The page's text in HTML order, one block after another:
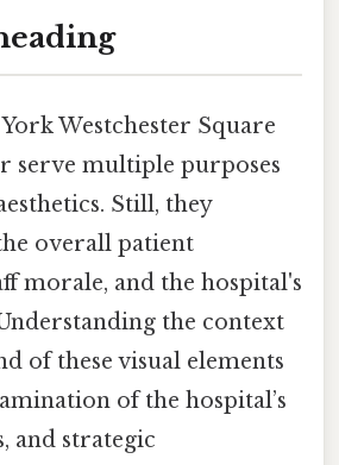
Westchester Square
serve multiple purposes
Still, they
overall patient
morale, and the hospital's
the context
of these visual elements
of the hospital’s
and strategic